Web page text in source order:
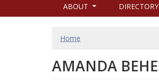
NAVIGATION
ABOUT DIRECTORY
BREADCRUMB
Home
AMANDA BEHE